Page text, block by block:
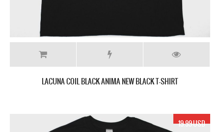
LACUNA COIL BLACK ANIMA NEW BLACK T-SHIRT
19.99 USD